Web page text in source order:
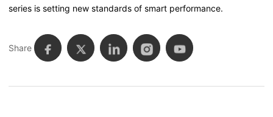
series is setting new standards of smart performance.
Share